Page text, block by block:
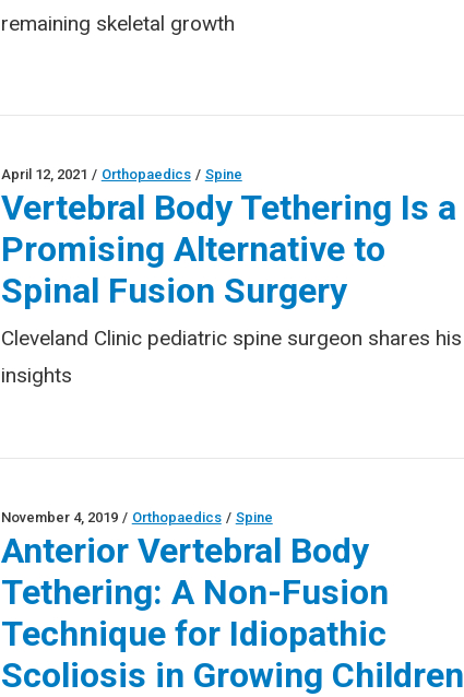
remaining skeletal growth
April 12, 2021 / Orthopaedics / Spine
Vertebral Body Tethering Is a
Promising Alternative to
Spinal Fusion Surgery
Cleveland Clinic pediatric spine surgeon shares his
insights
November 4, 2019 / Orthopaedics / Spine
Anterior Vertebral Body
Tethering: A Non-Fusion
Technique for Idiopathic
Scoliosis in Growing Children